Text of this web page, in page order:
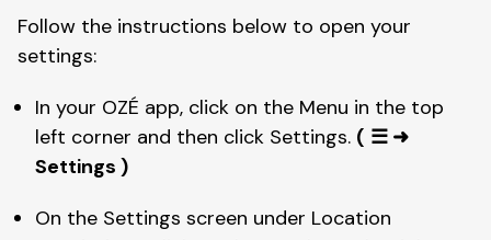
Follow the instructions below to open your
settings:
In your OZÉ app, click on the Menu in the top
left corner and then click Settings. ( ☰ ➜
Settings )
On the Settings screen under Location